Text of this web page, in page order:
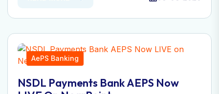
AePS Banking
NSDL Payments Bank AEPS Now